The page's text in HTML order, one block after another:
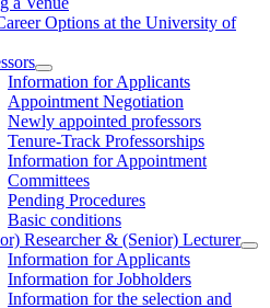
Options at the University of
Information for Applicants
Appointment Negotiation
Newly appointed professors
Tenure-Track Professorships
Information for Appointment
Committees
Pending Procedures
Basic conditions
Researcher & (Senior) Lecturer
Information for Applicants
Information for Jobholders
Information for the selection and